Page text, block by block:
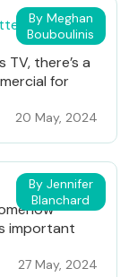
By Meghan
Bouboulinis
Fit For
there’s a
for
20 May, 2024
By Jennifer
Blanchard
important
27 May, 2024